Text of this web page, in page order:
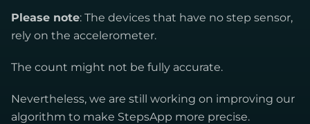
Please note: The devices that have no step sensor,
rely on the accelerometer.
The count might not be fully accurate.
Nevertheless, we are still working on improving our
algorithm to make StepsApp more precise.